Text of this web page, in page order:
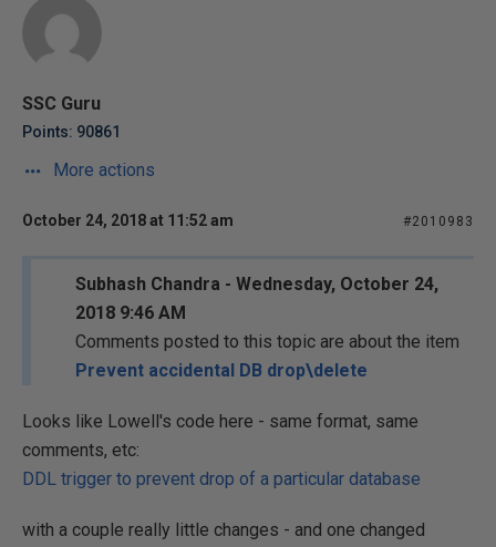
SSC Guru
Points: 90861
More actions
October 24, 2018 at 11:52 am #2010983
Subhash Chandra - Wednesday, October 24,
2018 9:46 AM
Comments posted to this topic are about the item
Prevent accidental DB drop\delete
Looks like Lowell's code here - same format, same
comments, etc:
DDL trigger to prevent drop of a particular database
with a couple really little changes - and one changed